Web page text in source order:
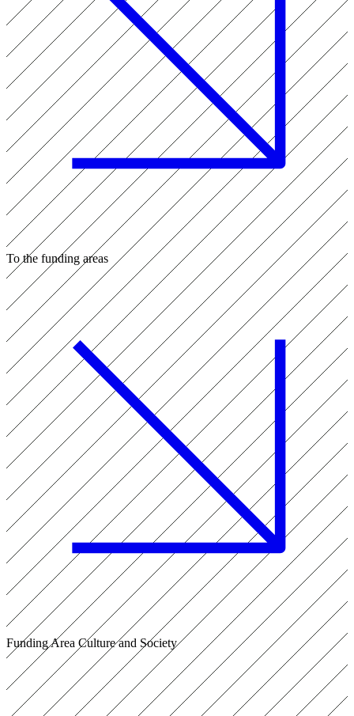
To the funding areas
Funding Area Culture and Society